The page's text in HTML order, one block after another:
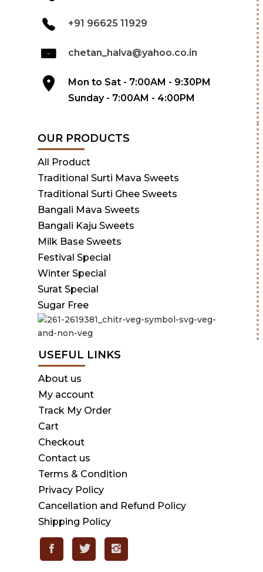
+91 96625 11929
chetan_halva@yahoo.co.in
Mon to Sat - 7:00AM - 9:30PM
Sunday - 7:00AM - 4:00PM
OUR PRODUCTS
All Product
Traditional Surti Mava Sweets
Traditional Surti Ghee Sweets
Bangali Mava Sweets
Bangali Kaju Sweets
Milk Base Sweets
Festival Special
Winter Special
Surat Special
Sugar Free
USEFUL LINKS
About us
My account
Track My Order
Cart
Checkout
Contact us
Terms & Condition
Privacy Policy
Cancellation and Refund Policy
Shipping Policy